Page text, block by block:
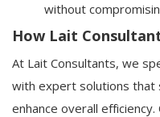
without
How Lait
At Lait Consultants, we
with expert solutions that
enhance overall